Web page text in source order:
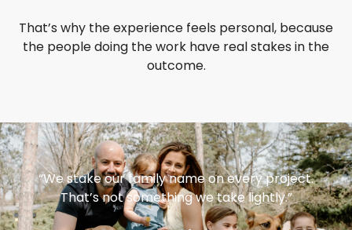
That’s why the experience feels personal, because
the people doing the work have real stakes in the
outcome.
“We stake our family name on every project.
That’s not something we take lightly.”